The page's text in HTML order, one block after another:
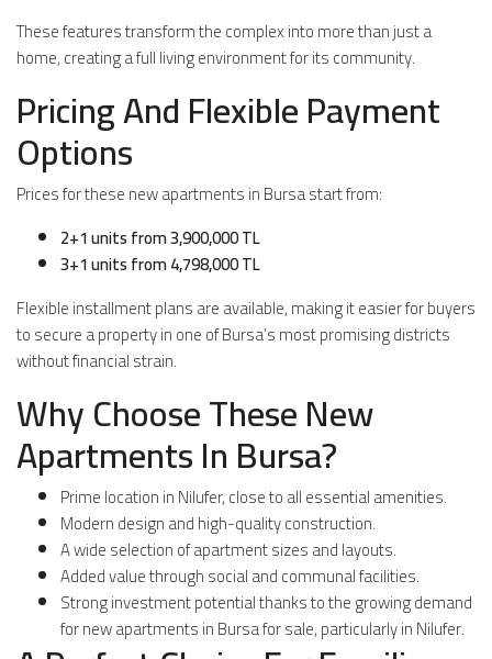
These features transform the complex into more than just a
home, creating a full living environment for its community.
Pricing And Flexible Payment
Options
Prices for these new apartments in Bursa start from:
2+1 units from 3,900,000 TL
3+1 units from 4,798,000 TL
Flexible installment plans are available, making it easier for buyers
to secure a property in one of Bursa’s most promising districts
without financial strain.
Why Choose These New
Apartments In Bursa?
Prime location in Nilufer, close to all essential amenities.
Modern design and high-quality construction.
A wide selection of apartment sizes and layouts.
Added value through social and communal facilities.
Strong investment potential thanks to the growing demand
for new apartments in Bursa for sale, particularly in Nilufer.